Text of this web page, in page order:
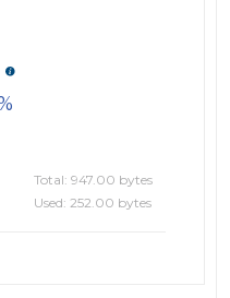
Total: 947.00 bytes
Used: 252.00 bytes